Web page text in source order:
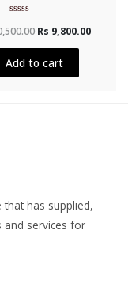
0
of
5
Rs 9,800.00
Add to cart
has supplied,
and services for